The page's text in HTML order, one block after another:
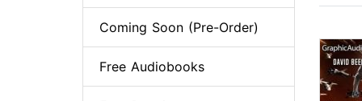
Coming Soon (Pre-Order)
Free Audiobooks